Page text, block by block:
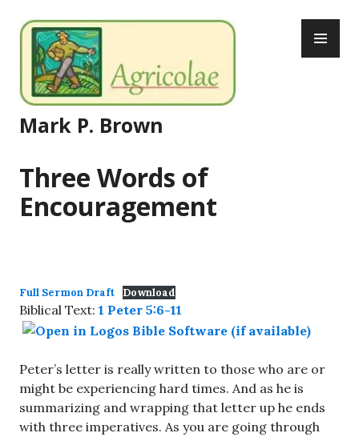
to
content
Mark P. Brown
Three Words of
Encouragement
Full Sermon Draft Download
Biblical Text: 1 Peter 5:6-11
Peter’s letter is really written to those who are or
might be experiencing hard times. And as he is
summarizing and wrapping that letter up he ends
with three imperatives. As you are going through